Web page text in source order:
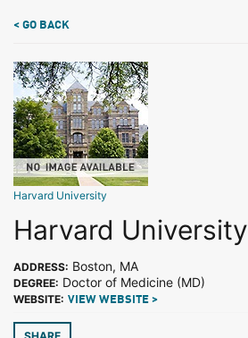
< GO BACK
Harvard University
Harvard University
ADDRESS: Boston, MA
DEGREE: Doctor of Medicine (MD)
WEBSITE: VIEW WEBSITE >